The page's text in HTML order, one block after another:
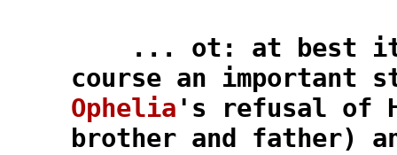
... ot: at best
course an important
Ophelia 's refusal of
brother and father)